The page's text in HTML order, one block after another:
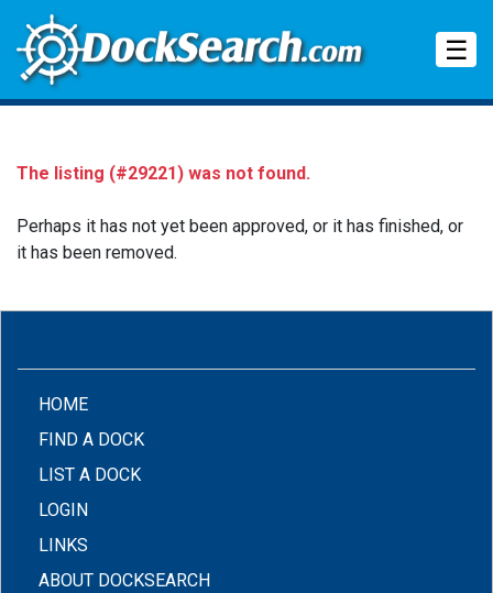
☰
The listing (#29221) was not found.
Perhaps it has not yet been approved, or it has finished, or
it has been removed.
HOME(CURRENT)
FIND A DOCK
LIST A DOCK
LOGIN
LINKS
ABOUT DOCKSEARCH